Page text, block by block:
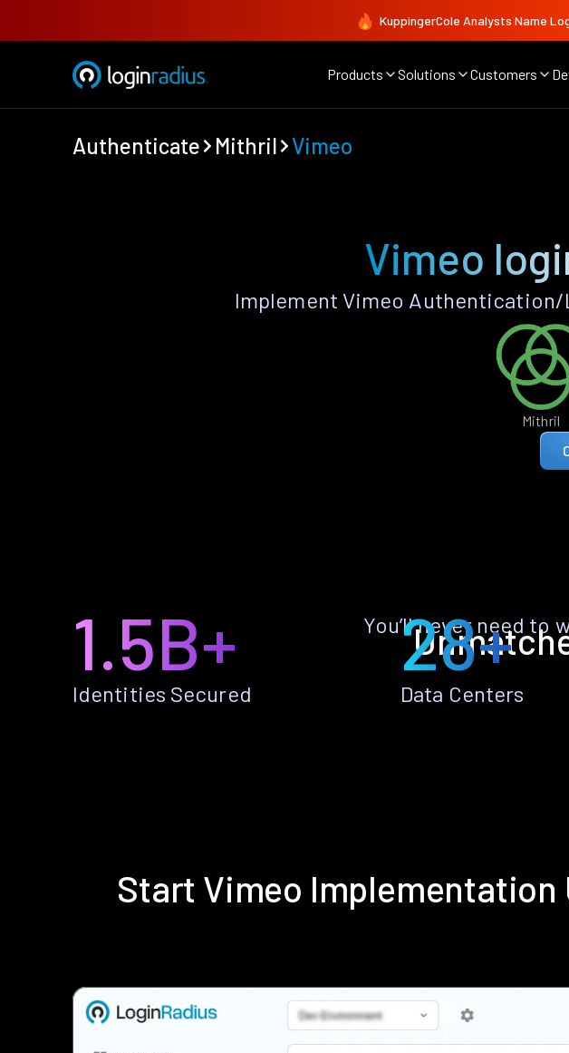
KuppingerCole Analysts Name
Products Solutions Customers
Authenticate Mithril Vimeo
Vimeo
Implement Vimeo Authentication/
Mithril
You’ll never need
1.5B+
Identities Secured
28+
Data Centers
Start Vimeo Implementation